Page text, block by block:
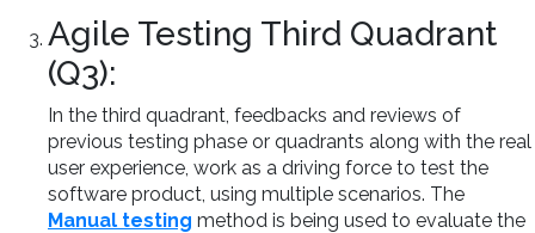
Agile Testing Third Quadrant
(Q3):
In the third quadrant, feedbacks and reviews of
previous testing phase or quadrants along with the real
user experience, work as a driving force to test the
software product, using multiple scenarios. The
Manual testing method is being used to evaluate the